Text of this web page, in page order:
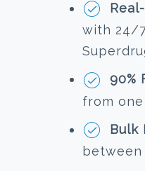
with 24/
90%
from
Bulk